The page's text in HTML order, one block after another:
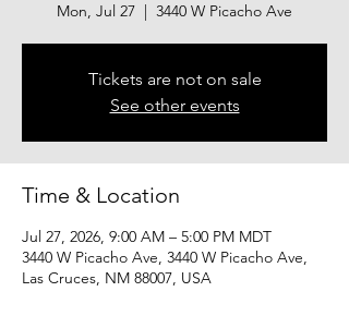
Mon, Jul 27
  |
3440 W Picacho Ave
Tickets are not on sale
See other events
Time & Location
Jul 27, 2026, 9:00 AM – 5:00 PM MDT
3440 W Picacho Ave, 3440 W Picacho Ave,
Las Cruces, NM 88007, USA